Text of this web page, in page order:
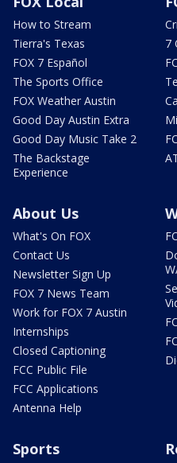
How to Stream
Tierra's Texas
FOX 7 Español
The Sports Office
FOX Weather Austin
Good Day Austin Extra
Good Day Music Take 2
The Backstage
Experience
7
About Us
What's On FOX
Contact Us
Newsletter Sign Up
FOX 7 News Team
Work for FOX 7 Austin
Internships
Closed Captioning
FCC Public File
FCC Applications
Antenna Help
Sports